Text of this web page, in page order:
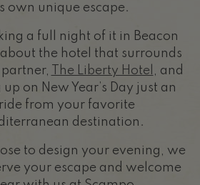
own unique escape.
a full night of it in Beacon
the hotel that surrounds
The Liberty Hotel , and
on New Year’s Day just an
from your favorite
destination.
to design your evening, we
your escape and welcome